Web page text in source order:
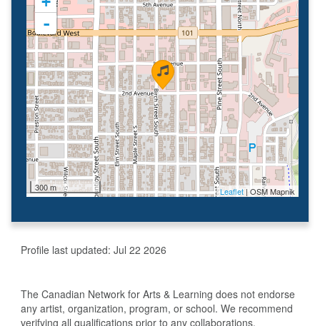
-
300 m Leaflet | OSM Mapnik
Profile last updated: Jul 22 2026
The Canadian Network for Arts & Learning does not endorse
any artist, organization, program, or school. We recommend
verifying all qualifications prior to any collaborations.